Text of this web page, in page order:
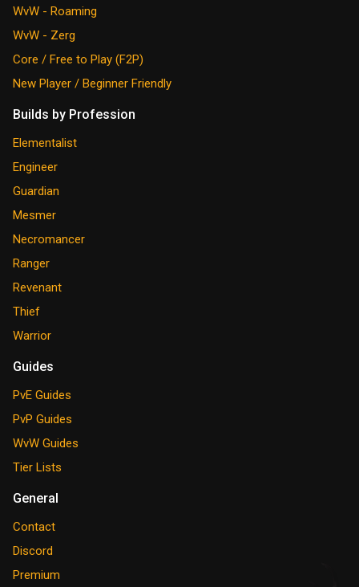
WvW - Roaming
WvW - Zerg
Core / Free to Play (F2P)
New Player / Beginner Friendly
Builds by Profession
Elementalist
Engineer
Guardian
Mesmer
Necromancer
Ranger
Revenant
Thief
Warrior
Guides
PvE Guides
PvP Guides
WvW Guides
Tier Lists
General
Contact
Discord
Premium